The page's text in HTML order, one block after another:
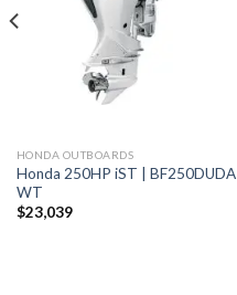
HONDA OUTBOARDS
Honda 250HP iST | BF250DUDA
WT
$23,039